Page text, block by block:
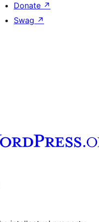
Donate ↗
Swag ↗
channel
Tumblr account